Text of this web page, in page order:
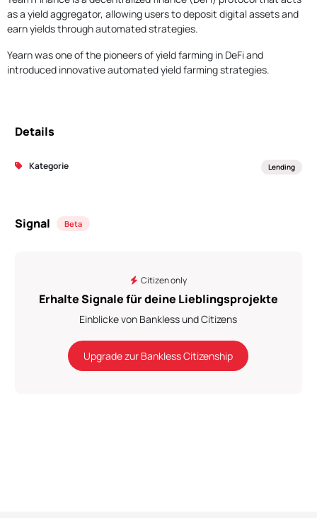
as a yield aggregator, allowing users to deposit digital assets and
earn yields through automated strategies.
Yearn was one of the pioneers of yield farming in DeFi and
introduced innovative automated yield farming strategies.
Details
Kategorie Lending
Signal Beta
Citizen only
Erhalte Signale für deine Lieblingsprojekte
Einblicke von Bankless und Citizens
Upgrade zur Bankless Citizenship